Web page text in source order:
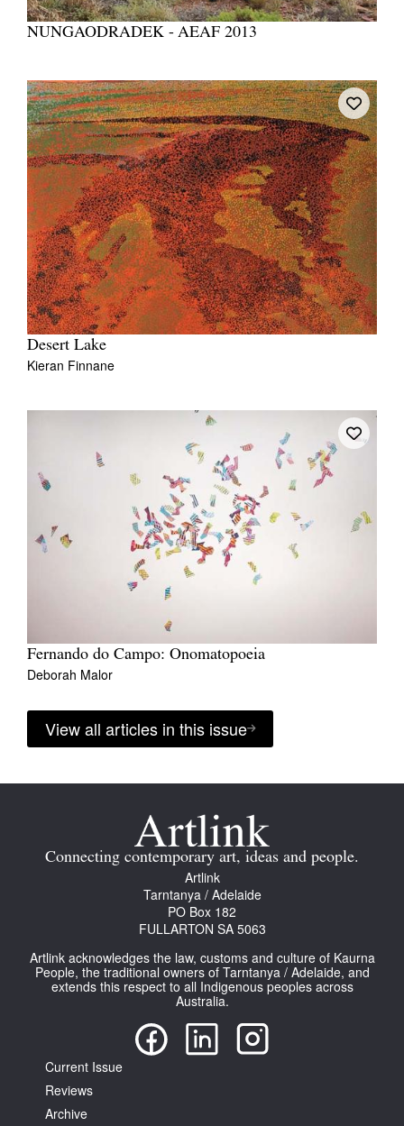
NUNGAODRADEK - AEAF 2013
Desert Lake
Kieran Finnane
Fernando do Campo: Onomatopoeia
Deborah Malor
View all articles in this issue
Connecting contemporary art, ideas and people.
Artlink
Tarntanya / Adelaide
PO Box 182
FULLARTON SA 5063
Artlink acknowledges the law, customs and culture of Kaurna
People, the traditional owners of Tarntanya / Adelaide, and
extends this respect to all Indigenous peoples across
Australia.
Current Issue
Reviews
Archive